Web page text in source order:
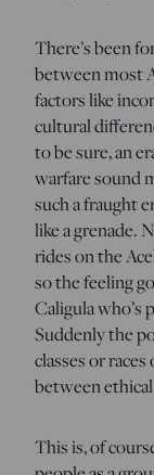
There’s been
between most
factors like
cultural
to be sure, an
warfare sound
such a fraught
like a grenade.
rides on the
so the feeling
Caligula who’s
Suddenly the
classes or
between
This is, of